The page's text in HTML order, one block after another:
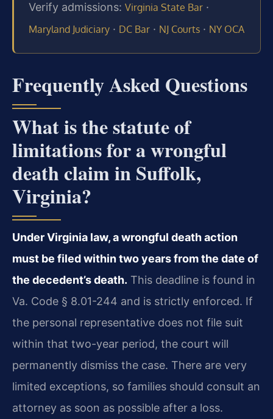
Verify admissions: Virginia State Bar ·
Maryland Judiciary · DC Bar · NJ Courts · NY OCA
Frequently Asked Questions
What is the statute of
limitations for a wrongful
death claim in Suffolk,
Virginia?
Under Virginia law, a wrongful death action
must be filed within two years from the date of
the decedent’s death. This deadline is found in
Va. Code § 8.01-244 and is strictly enforced. If
the personal representative does not file suit
within that two-year period, the court will
permanently dismiss the case. There are very
limited exceptions, so families should consult an
attorney as soon as possible after a loss.